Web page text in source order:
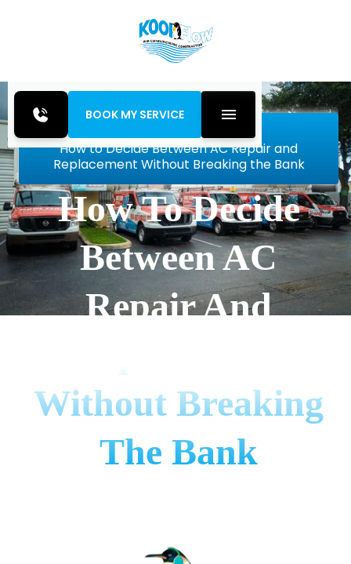
BOOK MY SERVICE
How to Decide Between AC Repair and
Replacement Without Breaking the Bank
How To Decide
Between AC
Repair And
Without Breaking
The Bank